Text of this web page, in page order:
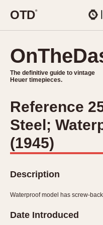
OTD®
The definitive guide to
Heuer timepieces.
CHRONOGRAPHS
1940s
1960s
TIMEPIECES
Chronographs
Dash-Mounted Timers
Stopwatches
Related Brands
Logos and Specials
The definitive guide to vintage
Heuer timepieces.
Reference
Steel;
(1945)
Description
Waterproof model has screw-
Date Introduced